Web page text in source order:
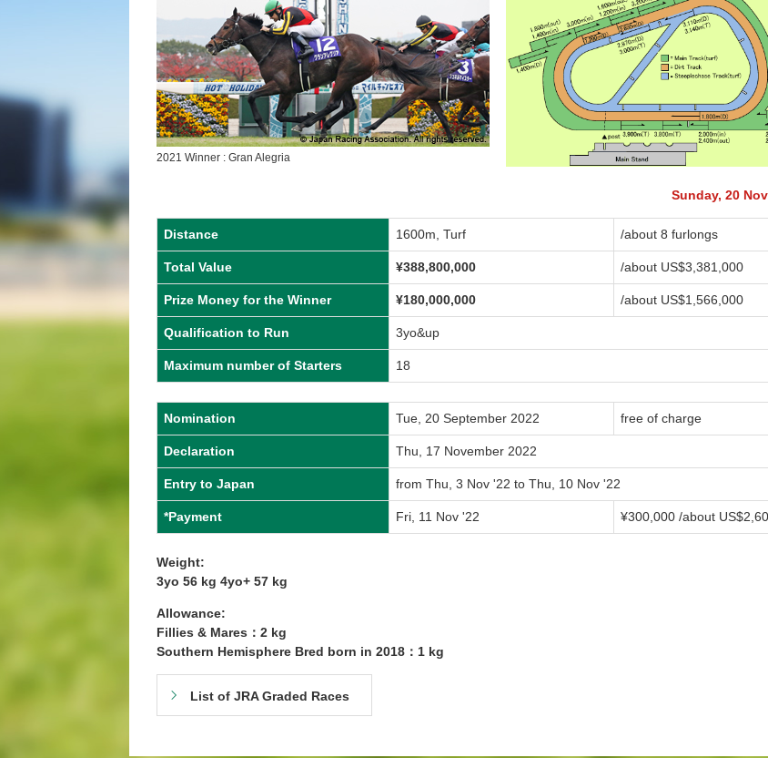
2021 Winner : Gran Alegria
Sunday, 20
Distance 1600m, Turf /about 8 furlongs
Total Value ¥388,800,000 /about US$3,381,000
Prize Money for the Winner ¥180,000,000 /about US$1,566,000
Qualification to Run 3yo&up
Maximum number of Starters 18
Nomination Tue, 20 September 2022 free of charge
Declaration Thu, 17 November 2022
Entry to Japan from Thu, 3 Nov '22 to Thu, 10 Nov '22
*Payment Fri, 11 Nov '22 ¥300,000 /about
Weight:
3yo 56 kg 4yo+ 57 kg
Allowance:
Fillies & Mares：2 kg
Southern Hemisphere Bred born in 2018：1 kg
List of JRA Graded Races